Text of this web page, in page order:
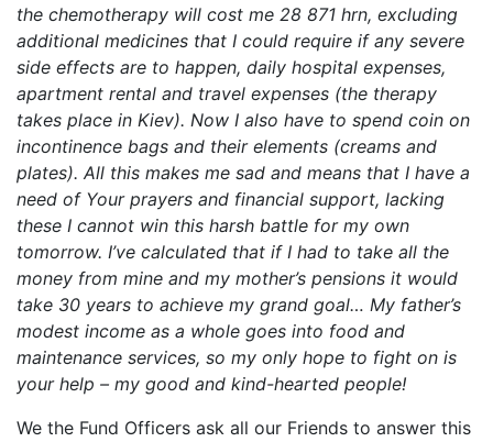
the chemotherapy will cost me 28 871 hrn, excluding
additional medicines that I could require if any severe
side effects are to happen, daily hospital expenses,
apartment rental and travel expenses (the therapy
takes place in Kiev). Now I also have to spend coin on
incontinence bags and their elements (creams and
plates). All this makes me sad and means that I have a
need of Your prayers and financial support, lacking
these I cannot win this harsh battle for my own
tomorrow. I’ve calculated that if I had to take all the
money from mine and my mother’s pensions it would
take 30 years to achieve my grand goal… My father’s
modest income as a whole goes into food and
maintenance services, so my only hope to fight on is
your help – my good and kind-hearted people!
We the Fund Officers ask all our Friends to answer this